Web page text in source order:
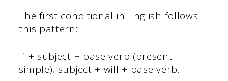
The first conditional in English follows
this pattern:
If + subject + base verb (present
simple), subject + will + base verb.